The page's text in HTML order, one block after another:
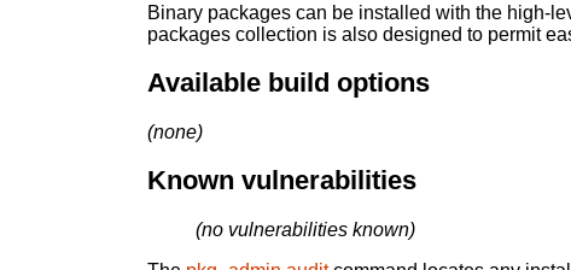
Binary packages can be installed with the high-
packages collection is also designed to permit
Available build options
(none)
Known vulnerabilities
(no vulnerabilities known)